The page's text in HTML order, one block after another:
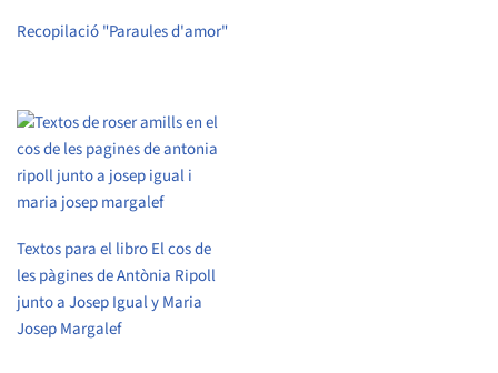
Recopilació "Paraules d'amor"
Textos para el libro El cos de
les pàgines de Antònia Ripoll
junto a Josep Igual y Maria
Josep Margalef